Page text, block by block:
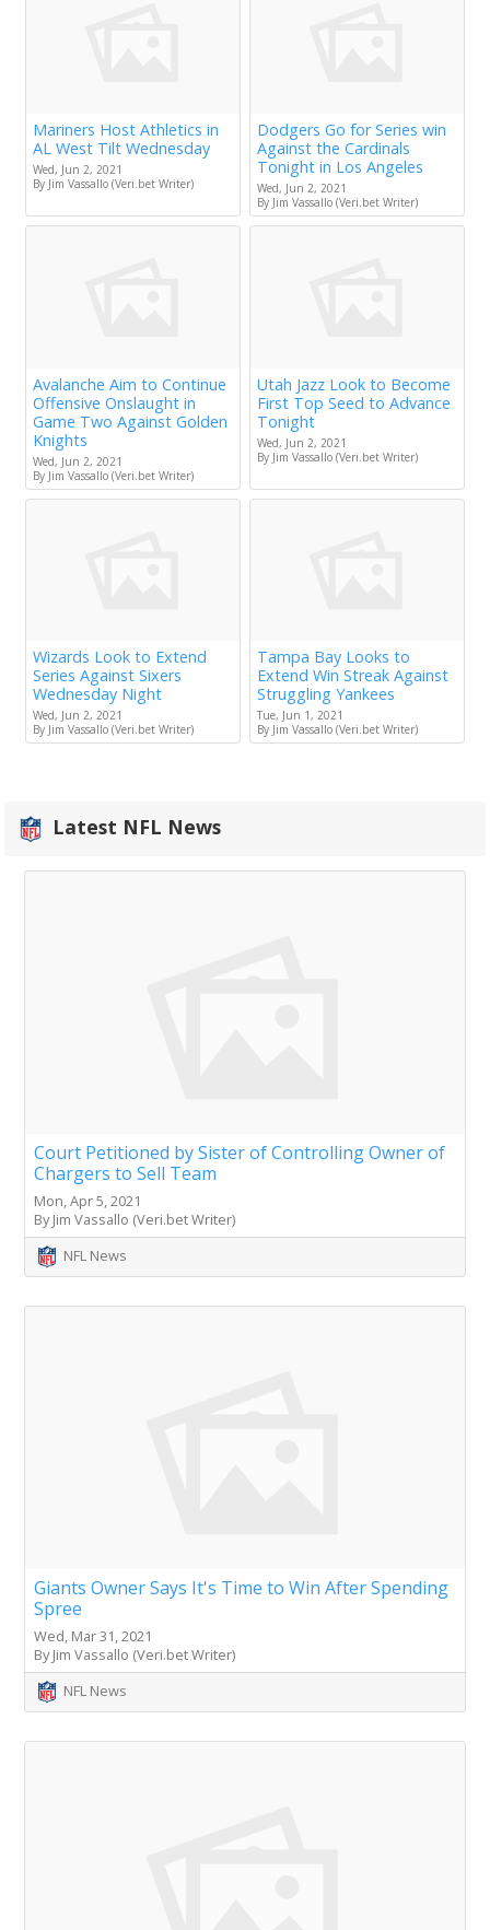
Mariners Host Athletics in
AL West Tilt Wednesday
Wed, Jun 2, 2021
By Jim Vassallo (Veri.bet Writer)
Dodgers Go for Series win
Against the Cardinals
Tonight in Los Angeles
Wed, Jun 2, 2021
By Jim Vassallo (Veri.bet Writer)
Avalanche Aim to Continue
Offensive Onslaught in
Game Two Against Golden
Knights
Wed, Jun 2, 2021
By Jim Vassallo (Veri.bet Writer)
Utah Jazz Look to Become
First Top Seed to Advance
Tonight
Wed, Jun 2, 2021
By Jim Vassallo (Veri.bet Writer)
Wizards Look to Extend
Series Against Sixers
Wednesday Night
Wed, Jun 2, 2021
By Jim Vassallo (Veri.bet Writer)
Tampa Bay Looks to
Extend Win Streak Against
Struggling Yankees
Tue, Jun 1, 2021
By Jim Vassallo (Veri.bet Writer)
Latest NFL News
Court Petitioned by Sister of Controlling Owner of
Chargers to Sell Team
Mon, Apr 5, 2021
By Jim Vassallo (Veri.bet Writer)
NFL News
Giants Owner Says It's Time to Win After Spending
Spree
Wed, Mar 31, 2021
By Jim Vassallo (Veri.bet Writer)
NFL News